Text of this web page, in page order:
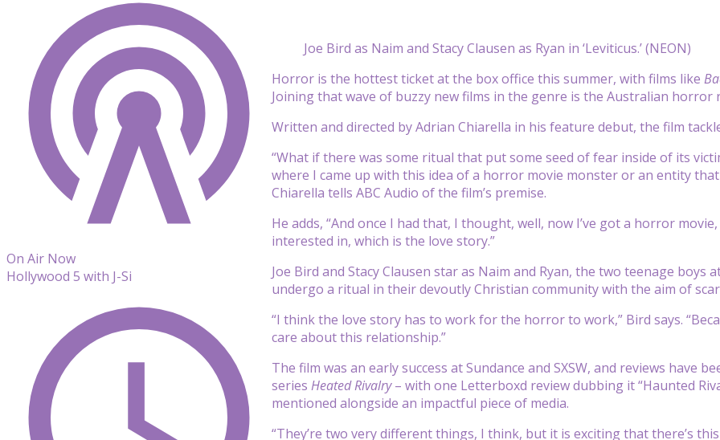
Joe Bird as Naim and Stacy Clausen as Ryan in ‘Leviticus.’ (NEON)
Horror is the hottest ticket at the box office this summer, with films like
Joining that wave of buzzy new films in the genre is the Australian horror
Written and directed by Adrian Chiarella in his feature debut, the film
“What if there was some ritual that put some seed of fear inside of its
where I came up with this idea of a horror movie monster or an entity
Chiarella tells ABC Audio of the film’s premise.
He adds, “And once I had that, I thought, well, now I’ve got a horror
interested in, which is the love story.”
Joe Bird and Stacy Clausen star as Naim and Ryan, the two teenage
undergo a ritual in their devoutly Christian community with the aim of
“I think the love story has to work for the horror to work,” Bird says.
care about this relationship.”
The film was an early success at Sundance and SXSW, and reviews have
series Heated Rivalry– with one Letterboxd review dubbing it “Haunted
mentioned alongside an impactful piece of media.
“They’re two very different things, I think, but it is exciting that there’s
On Air Now
Hollywood 5 with J-Si